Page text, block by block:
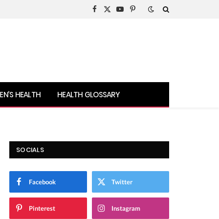
Facebook
X
YouTubePinterest
HEALTH HEALTH GLOSSARY
SOCIALS
Facebook Twitter
Pinterest Instagram